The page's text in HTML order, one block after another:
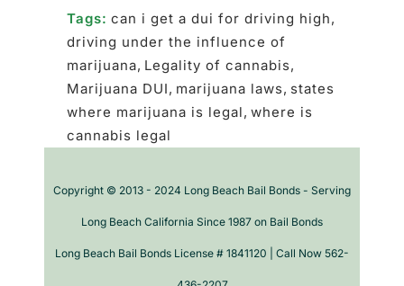
Tags: can i get a dui for driving high,
driving under the influence of
marijuana, Legality of cannabis,
Marijuana DUI, marijuana laws, states
where marijuana is legal, where is
cannabis legal
Copyright © 2013 - 2024 Long Beach Bail Bonds - Serving
Long Beach California Since 1987 on Bail Bonds
Long Beach Bail Bonds License # 1841120 | Call Now 562-